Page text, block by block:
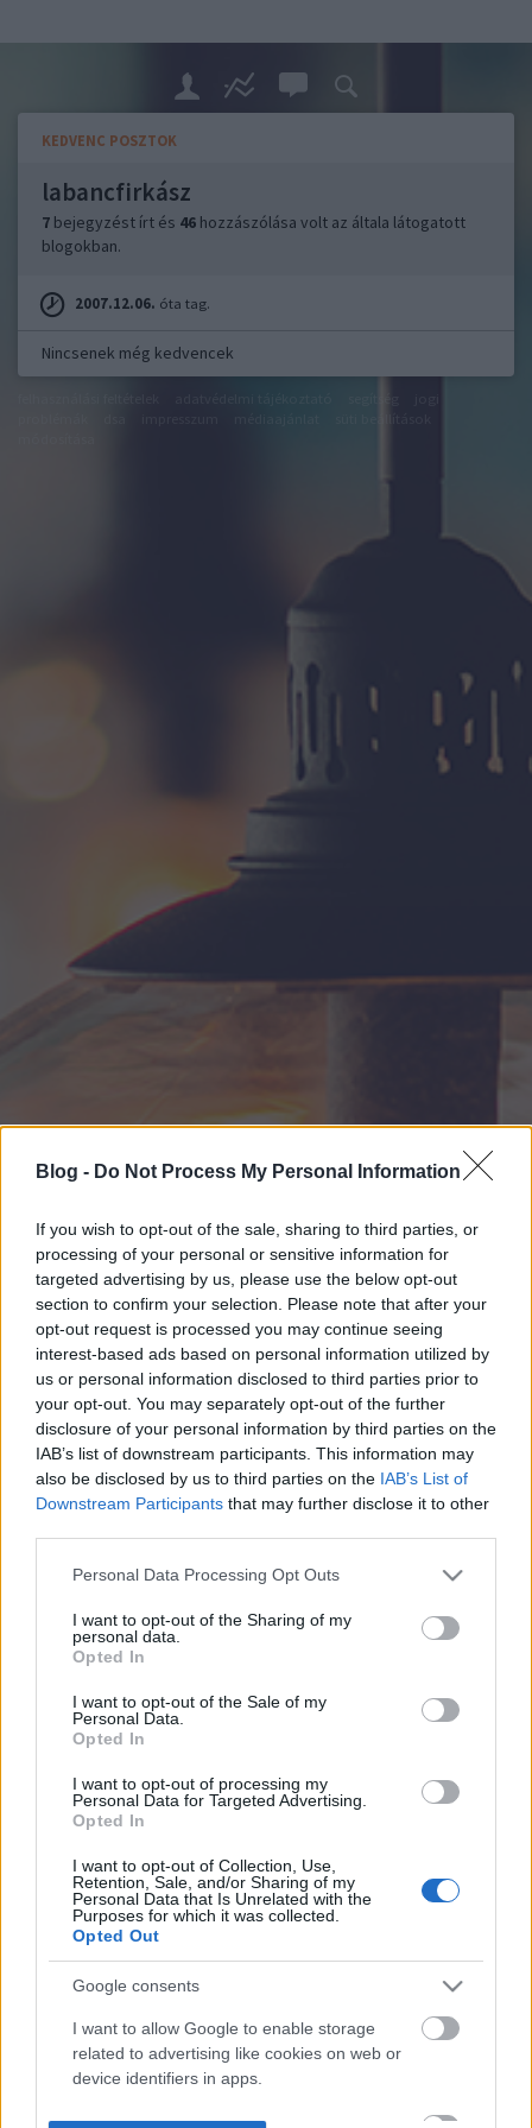
Blog - Do Not Process My Personal Information
If you wish to opt-out of the sale, sharing to third parties, or
processing of your personal or sensitive information for
targeted advertising by us, please use the below opt-out
section to confirm your selection. Please note that after your
opt-out request is processed you may continue seeing
interest-based ads based on personal information utilized by
us or personal information disclosed to third parties prior to
your opt-out. You may separately opt-out of the further
disclosure of your personal information by third parties on the
IAB’s list of downstream participants. This information may
also be disclosed by us to third parties on the IAB’s List of
Downstream Participants that may further disclose it to other
Please note that this website/app uses one or more Google
not limited to your visit or usage behaviour. You may click to
grant or deny consent to Google and its third-party tags to
use your data for below specified purposes in below Google
consent section.
Personal Data Processing Opt Outs
I want to opt-out of the Sharing of my
personal data.
Opted In
I want to opt-out of the Sale of my
Personal Data.
Opted In
I want to opt-out of processing my
Personal Data for Targeted Advertising.
Opted In
I want to opt-out of Collection, Use,
Retention, Sale, and/or Sharing of my
Personal Data that Is Unrelated with the
Purposes for which it was collected.
Opted Out
Google consents
I want to allow Google to enable storage
related to advertising like cookies on web or
device identifiers in apps.
KEDVENC POSZTOK
labancfirkász
7 bejegyzést írt és 46 hozzászólása volt az általa látogatott
blogokban.
2007.12.06. óta tag.
Nincsenek még kedvencek